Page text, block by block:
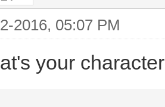
2016, 05:07 PM
your